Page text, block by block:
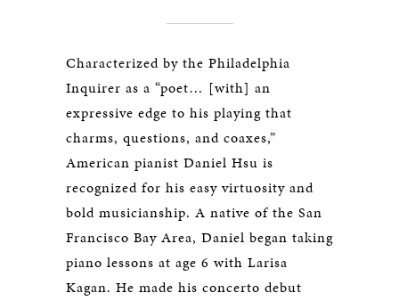
Characterized by the Philadelphia
Inquirer as a “poet… [with] an
expressive edge to his playing that
charms, questions, and coaxes,”
American pianist Daniel Hsu is
recognized for his easy virtuosity and
bold musicianship. A native of the San
Francisco Bay Area, Daniel began taking
piano lessons at age 6 with Larisa
Kagan. He made his concerto debut